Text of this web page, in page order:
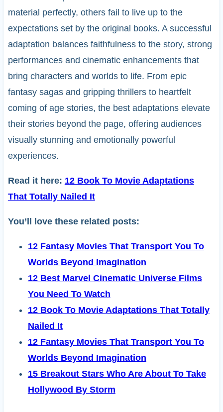
material perfectly, others fail to live up to the
expectations set by the original books. A successful
adaptation balances faithfulness to the story, strong
performances and cinematic enhancements that
bring characters and worlds to life. From epic
fantasy sagas and gripping thrillers to heartfelt
coming of age stories, the best adaptations elevate
their stories beyond the page, offering audiences
visually stunning and emotionally powerful
experiences.
Read it here: 12 Book To Movie Adaptations
That Totally Nailed It
You’ll love these related posts:
12 Fantasy Movies That Transport You To
Worlds Beyond Imagination
12 Best Marvel Cinematic Universe Films
You Need To Watch
12 Book To Movie Adaptations That Totally
Nailed It
12 Fantasy Movies That Transport You To
Worlds Beyond Imagination
15 Breakout Stars Who Are About To Take
Hollywood By Storm